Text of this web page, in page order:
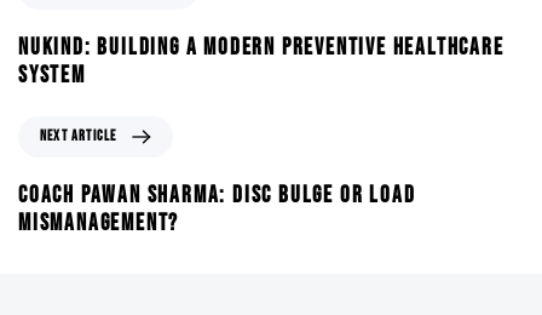
NUKIND: BUILDING A MODERN PREVENTIVE HEALTHCARE
SYSTEM
NEXT ARTICLE
COACH PAWAN SHARMA: DISC BULGE OR LOAD
MISMANAGEMENT?